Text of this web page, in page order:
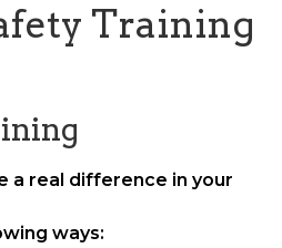
Training
a real difference in your
ways: